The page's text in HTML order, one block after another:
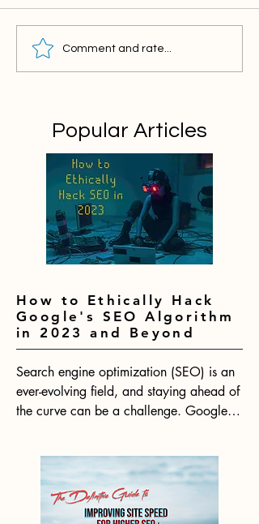
Comment and rate...
Popular Articles
How to Ethically Hack
Google's SEO Algorithm
in 2023 and Beyond
Search engine optimization (SEO) is an
ever-evolving field, and staying ahead of
the curve can be a challenge. Google's
adapted to keep up. With 2024 on the
horizon, now is the time to start thinking
about how to ethically hack Google's